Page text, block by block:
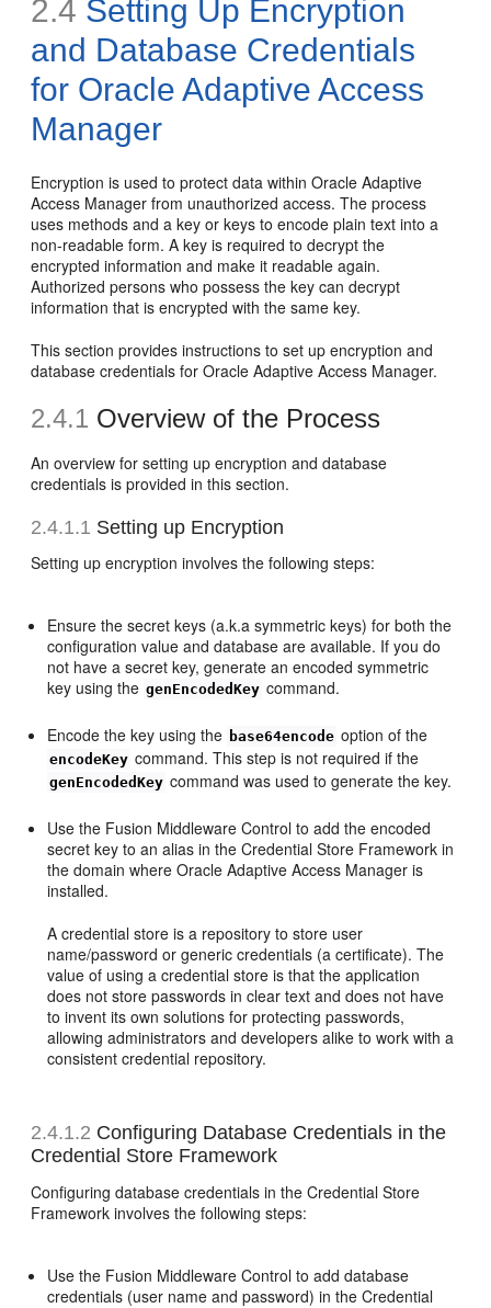
2.4 Setting Up Encryption
and Database Credentials
for Oracle Adaptive Access
Manager
Encryption is used to protect data within Oracle Adaptive
Access Manager from unauthorized access. The process
uses methods and a key or keys to encode plain text into a
non-readable form. Akey is required to decrypt the
encrypted information and make it readable again.
Authorized persons who possess the key can decrypt
information that is encrypted with the same key.
This section provides instructions to set up encryption and
database credentials for Oracle Adaptive Access Manager.
2.4.1 Overview of the Process
An overview for setting up encryption and database
credentials is provided in this section.
2.4.1.1 Setting up Encryption
Setting up encryption involves the following steps:
Ensure the secret keys (a.k.a symmetric keys) for both the
configuration value and database are available. If you do
not have a secret key, generate an encoded symmetric
key using the genEncodedKey command.
Encode the key using the base64encode option of the
encodeKey command. This step is not required if the
genEncodedKey command was used to generate the key.
Use the Fusion Middleware Control to add the encoded
secret key to an alias in theCredential Store Framework in
the domain where Oracle Adaptive Access Manager is
installed.
A credential store is a repository to store user
name/password or generic credentials (a certificate). The
value of using a credential store is that the application
does not store passwords in clear text and does not have
to invent its own solutions for protecting passwords,
allowing administrators and developers alike to work with a
consistent credential repository.
2.4.1.2 Configuring Database Credentials in the
Credential Store Framework
Configuring database credentials in the Credential Store
Framework involves the following steps:
Use the Fusion Middleware Control to adddatabase
credentials (user name and password) in the Credential